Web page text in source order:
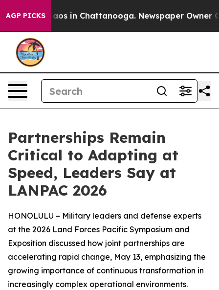
AGP PICKSChaos in Chattanooga. Newspaper Owner
Partnerships Remain
Critical to Adapting at
Speed, Leaders Say at
LANPAC 2026
HONOLULU – Military leaders and defense experts
at the 2026 Land Forces Pacific Symposium and
Exposition discussed how joint partnerships are
accelerating rapid change, May 13, emphasizing the
growing importance of continuous transformation in
increasingly complex operational environments.